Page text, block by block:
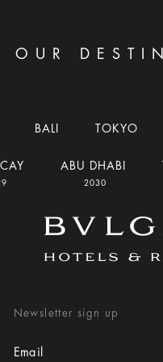
OUR
BALI TOKYO
ABU DHABI
2030
Newsletter sign up
Email